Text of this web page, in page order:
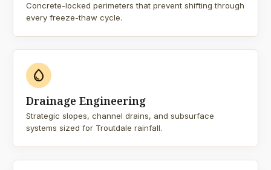
Concrete-locked perimeters that prevent shifting through
every freeze-thaw cycle.
water_drop
Drainage Engineering
Strategic slopes, channel drains, and subsurface
systems sized for Troutdale rainfall.